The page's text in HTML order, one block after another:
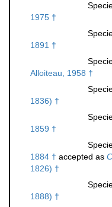
1975 †
1891 †
Alloiteau, 1958 †
1836) †
1859 †
1884 † accepted as
1826) †
1888) †